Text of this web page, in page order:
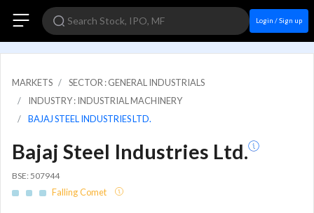
Login / Sign up
MARKETS
SECTOR : GENERAL INDUSTRIALS
INDUSTRY : INDUSTRIAL MACHINERY
BAJAJ STEEL INDUSTRIES LTD.
Bajaj Steel Industries Ltd.
BSE: 507944
Falling Comet